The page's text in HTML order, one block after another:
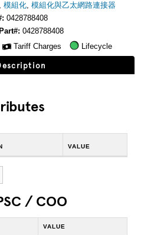
, 模組化, 模組化與乙太網路連接器
0428788408
0428788408
Tariff Charges Lifecycle
VALUE
/ COO
VALUE